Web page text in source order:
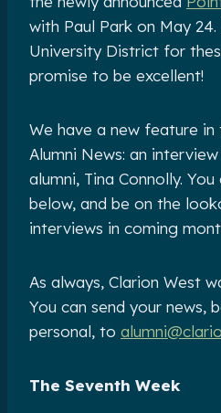
with Paul Park on May 24.
University District for
promise to be excellent!
We have a new feature
Alumni News: an
alumni, Tina Connolly.
below, and be on the
interviews in coming
As always, Clarion West
You can send your news,
personal, to
The Seventh Week